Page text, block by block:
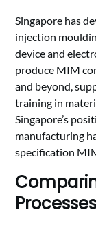
Singapore has
injection
device and
produce MIM
and beyond,
training in
Singapore’s
manufacturing
specification
Processes